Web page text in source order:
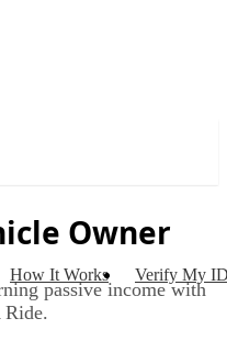
How It Works Verify My
Owner
passive income with
Ride.